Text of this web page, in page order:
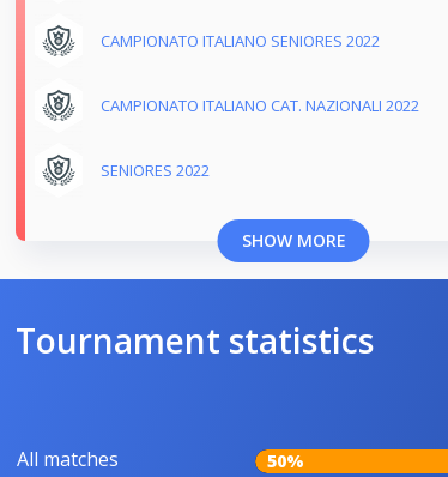
CAMPIONATO ITALIANO SENIORES 2022
CAMPIONATO ITALIANO CAT. NAZIONALI 2022
SENIORES 2022
SHOW MORE
Tournament statistics
All matches 50%